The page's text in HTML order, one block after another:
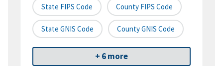
State FIPS Code County FIPS Code
State GNIS Code County GNIS Code
+ 6 more